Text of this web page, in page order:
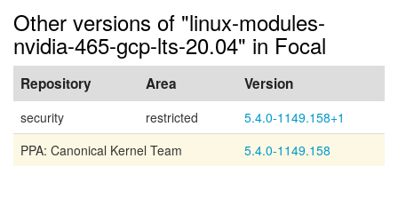
Other versions of "linux-modules-
nvidia-465-gcp-lts-20.04" in Focal
Repository Area Version
security restricted
5.4.0-1149.158+1
PPA: Canonical Kernel Team
5.4.0-1149.158